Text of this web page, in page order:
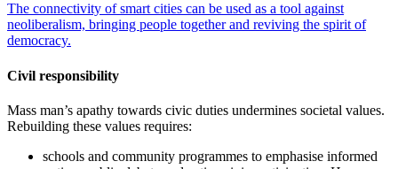
The connectivity of smart cities can be used as a tool against
neoliberalism, bringing people together and reviving the spirit of
democracy.
Civil responsibility
Mass man’s apathy towards civic duties undermines societal values.
Rebuilding these values requires:
schools and community programmes to emphasise informed